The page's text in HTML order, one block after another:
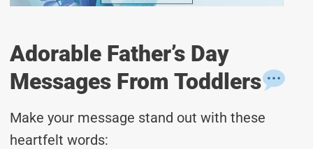
Adorable Father’s Day
Messages From Toddlers
Make your message stand out with these
heartfelt words: